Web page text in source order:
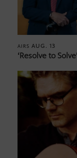
AIRS AUG. 13
‘Resolve to